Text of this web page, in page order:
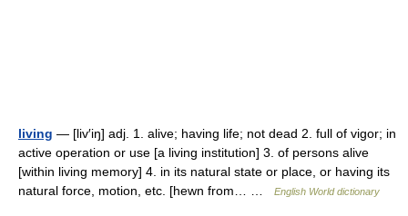
living — [liv′iŋ] adj. 1. alive; having life; not dead 2. full of vigor; in
active operation or use [a living institution] 3. of persons alive
[within living memory] 4. in its natural state or place, or having its
natural force, motion, etc. [hewn from… …
English World dictionary